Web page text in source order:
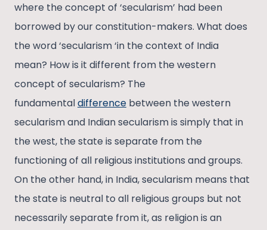
where the concept of ‘secularism’ had been
borrowed by our constitution-makers. What does
the word ‘secularism ‘in the context of India
mean? How is it different from the western
concept of secularism? The
fundamentaldifference between the western
secularism and Indian secularism is simply that in
the west, the state is separate from the
functioning of all religious institutions and groups.
On the other hand, in India, secularism means that
the state is neutral to all religious groups but not
necessarily separate from it, as religion is an